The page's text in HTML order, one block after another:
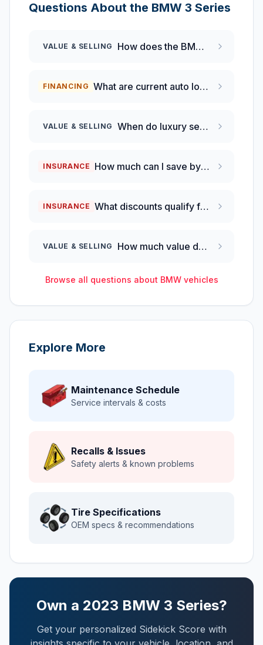
Questions About the BMW 3 Series
VALUE & SELLING How does the BMW 3 Series compare to the Mercedes-Benz C-Class for value retention?
FINANCING What are current auto loan rates for new BMW vehicles in February 2026?
VALUE & SELLING When do luxury sedans depreciate the most in their first year?
INSURANCE How much can I save by switching from full coverage to liability-only insurance on a 2025 BMW M340i?
INSURANCE What discounts qualify for luxury performance vehicles like the BMW M340i?
VALUE & SELLING How much value does a BMW 3 Series lose each year?
Browse all questions about BMWvehicles
Explore More
Maintenance Schedule
Service intervals & costs
Recalls & Issues
Safety alerts & known problems
Tire Specifications
OEM specs & recommendations
Own a 2023 BMW 3 Series?
Get your personalized Sidekick Score with